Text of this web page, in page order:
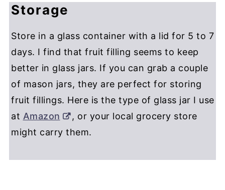
Storage
Store in a glass container with a lid for 5 to 7
days. I find that fruit filling seems to keep
better in glass jars. If you can grab a couple
of mason jars, they are perfect for storing
fruit fillings. Here is the type of glass jar I use
at Amazon
, or your local grocery store
might carry them.